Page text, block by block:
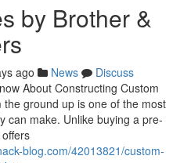
by Brother &
ago News
Discuss
About Constructing Custom
ground up is one of the most
can make. Unlike buying a pre-
blog.com/42013821/custom-